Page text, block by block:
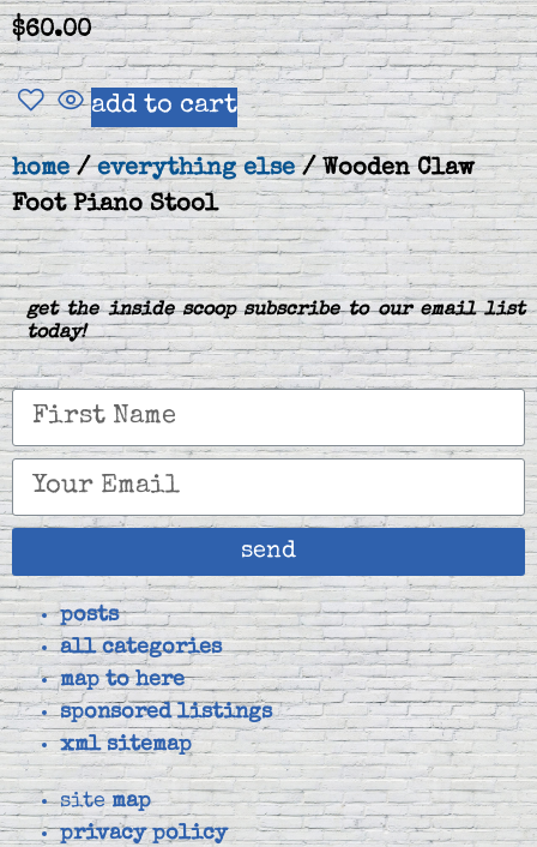
$60.00
add to cart
home/everything else/ Wooden Claw
Foot Piano Stool
get the inside scoop subscribe to our email list
today!
send
posts
all categories
map to here
sponsored listings
xml sitemap
sitemap
privacy policy